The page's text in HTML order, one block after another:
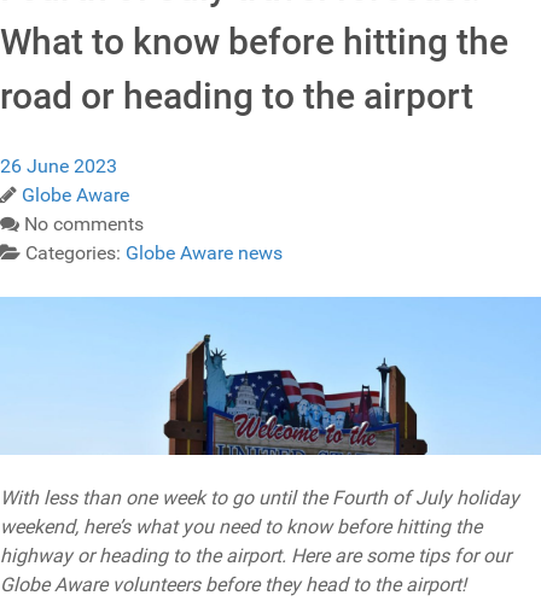
What to know before hitting the
road or heading to the airport
26 June 2023
Globe Aware
No comments
Categories: Globe Aware news
With less than one week to go until the Fourth of July holiday
weekend, here’s what you need to know before hitting the
highway or heading to the airport. Here are some tips for our
Globe Aware volunteers before they head to the airport!